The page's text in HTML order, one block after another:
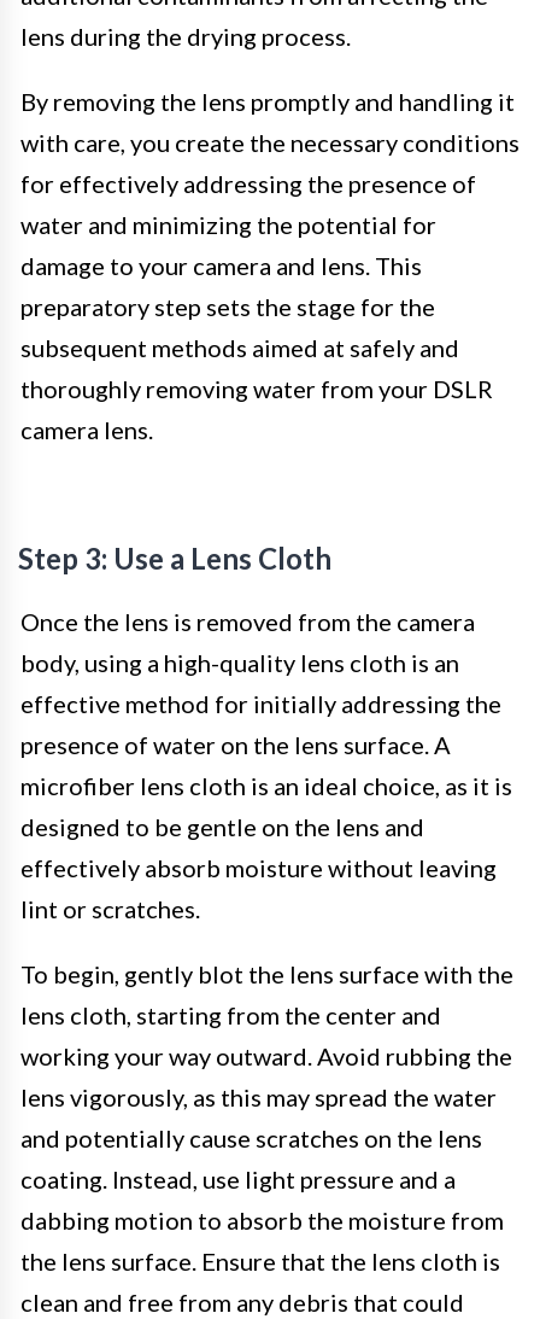
lens during the drying process.
By removing the lens promptly and handling it
with care, you create the necessary conditions
for effectively addressing the presence of
water and minimizing the potential for
damage to your camera and lens. This
preparatory step sets the stage for the
subsequent methods aimed at safely and
thoroughly removing water from your DSLR
camera lens.
Step 3: Use a Lens Cloth
Once the lens is removed from the camera
body, using a high-quality lens cloth is an
effective method for initially addressing the
presence of water on the lens surface. A
microfiber lens cloth is an ideal choice, as it is
designed to be gentle on the lens and
effectively absorb moisture without leaving
lint or scratches.
To begin, gently blot the lens surface with the
lens cloth, starting from the center and
working your way outward. Avoid rubbing the
lens vigorously, as this may spread the water
and potentially cause scratches on the lens
coating. Instead, use light pressure and a
dabbing motion to absorb the moisture from
the lens surface. Ensure that the lens cloth is
clean and free from any debris that could